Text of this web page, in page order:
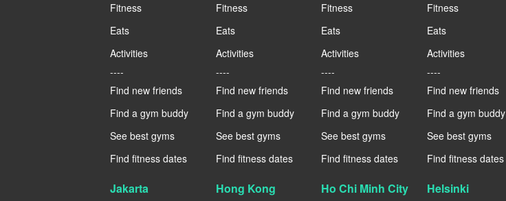
Fitness
Eats
Activities
----
Find new friends
Find a gym buddy
See best gyms
Find fitness dates
Fitness
Eats
Activities
----
Find new friends
Find a gym buddy
See best gyms
Find fitness dates
Fitness
Eats
Activities
----
Find new friends
Find a gym buddy
See best gyms
Find fitness dates
Fitness
Eats
Activities
----
Find new friends
Find a gym buddy
See best gyms
Find fitness dates
Jakarta Hong Kong Ho Chi Minh City Helsinki